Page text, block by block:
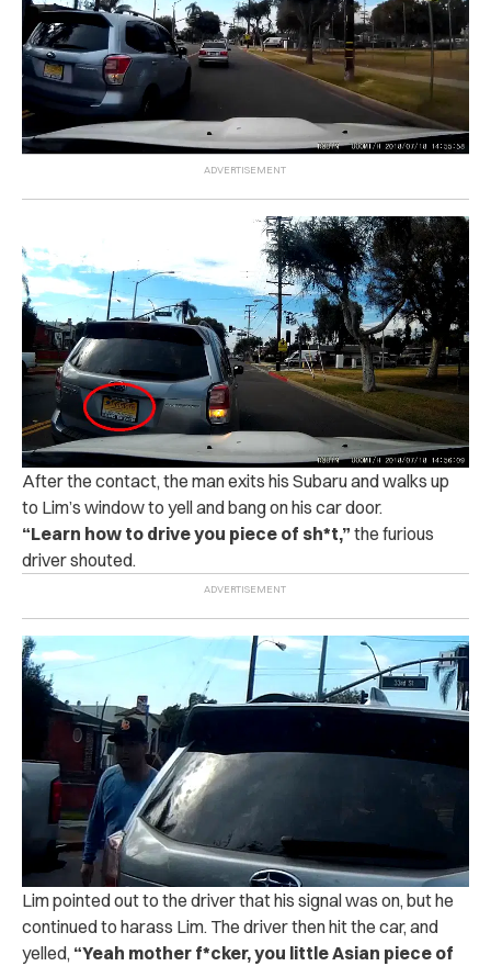
After the contact, the man exits his Subaru and walks up
to Lim’s window to yell and bang on his car door.
“Learn how to drive you piece of sh*t,” the furious
driver shouted.
Lim pointed out to the driver that his signal was on, but he
continued to harass Lim. The driver then hit the car, and
yelled, “Yeah mother f*‌cker, you little Asian piece of